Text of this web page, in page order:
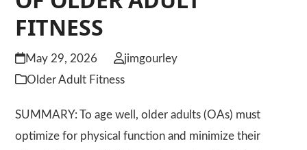
FITNESS
May 29, 2026
jimgourley
Older Adult Fitness
SUMMARY: To age well, older adults (OAs) must
optimize for physical function and minimize their